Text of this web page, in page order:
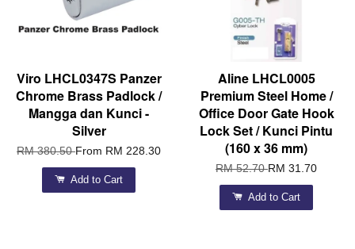
Viro LHCL0347S Panzer
Chrome Brass Padlock /
Mangga dan Kunci -
Silver
RM 380.50From RM 228.30
Add to Cart
Aline LHCL0005
Premium Steel Home /
Office Door Gate Hook
Lock Set / Kunci Pintu
(160 x 36 mm)
RM 52.70RM 31.70
Add to Cart